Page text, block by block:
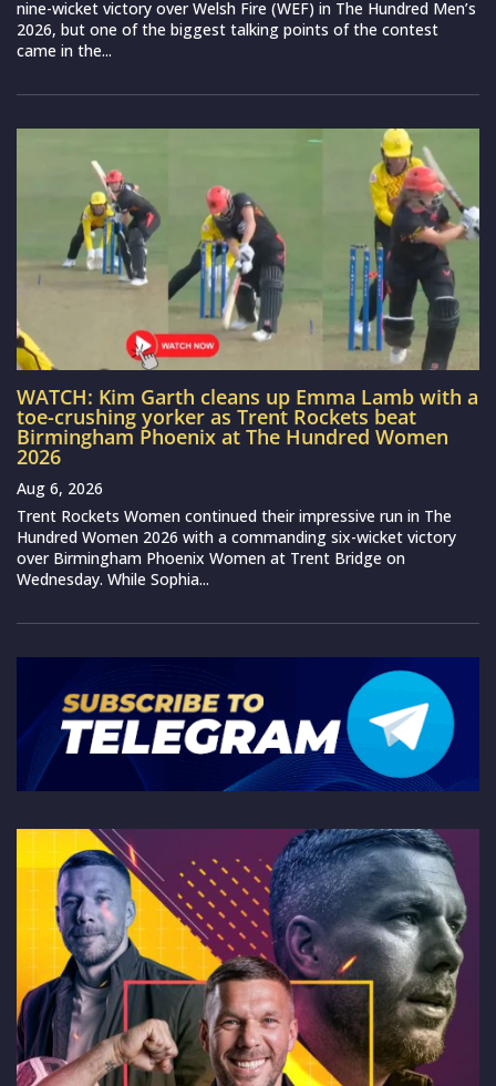
nine-wicket victory over Welsh Fire (WEF) in The Hundred Men’s
2026, but one of the biggest talking points of the contest
came in the...
WATCH: Kim Garth cleans up Emma Lamb with a
toe-crushing yorker as Trent Rockets beat
Birmingham Phoenix at The Hundred Women
2026
Aug 6, 2026
Trent Rockets Women continued their impressive run in The
Hundred Women 2026 with a commanding six-wicket victory
over Birmingham Phoenix Women at Trent Bridge on
Wednesday. While Sophia...